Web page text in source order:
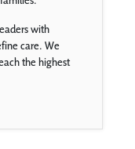
with
care. We
the highest